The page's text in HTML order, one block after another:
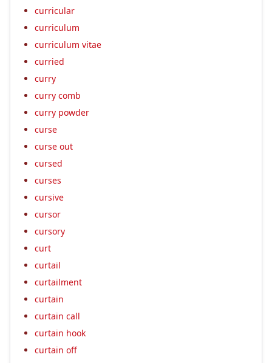
curricular
curriculum
curriculum vitae
curried
curry
curry comb
curry powder
curse
curse out
cursed
curses
cursive
cursor
cursory
curt
curtail
curtailment
curtain
curtain call
curtain hook
curtain off